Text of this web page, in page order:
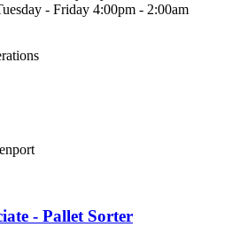
- Friday 4:00pm - 2:00am
- Pallet Sorter